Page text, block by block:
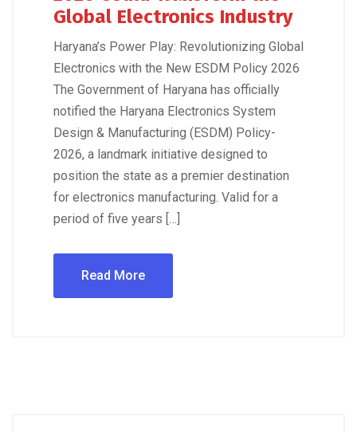
Global Electronics Industry
Haryana’s Power Play: Revolutionizing Global
Electronics with the New ESDM Policy 2026
The Government of Haryana has officially
notified the Haryana Electronics System
Design & Manufacturing (ESDM) Policy-
2026, a landmark initiative designed to
position the state as a premier destination
for electronics manufacturing. Valid for a
period of five years […]
Read More